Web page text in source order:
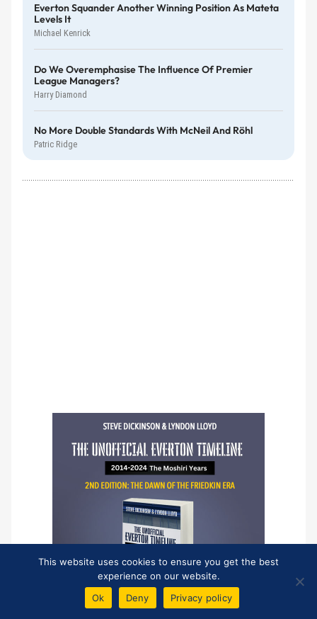
Everton Squander Another Winning Position As Mateta
Levels It
Michael Kenrick
Do We Overemphasise The Influence Of Premier
League Managers?
Harry Diamond
No More Double Standards With McNeil And Röhl
Patric Ridge
This website uses cookies to ensure you get the best
experience on our website.
Ok
Deny Privacy policy